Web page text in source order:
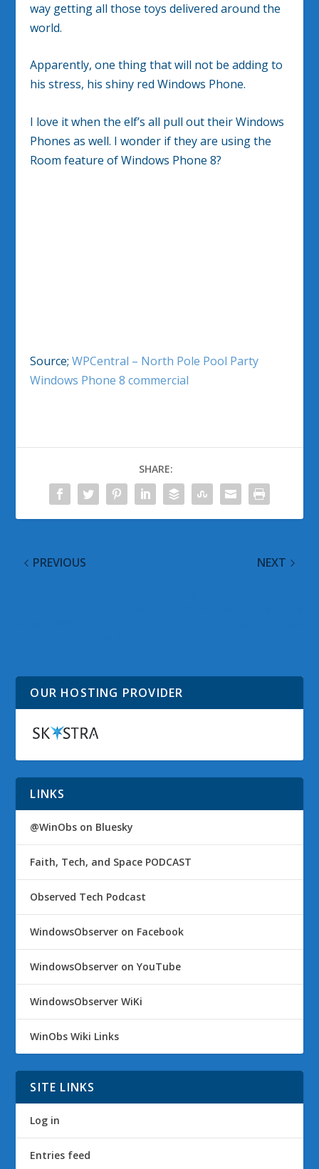
way getting all those toys delivered around the
world.
Apparently, one thing that will not be adding to
his stress, his shiny red Windows Phone.
I love it when the elf’s all pull out their Windows
Phones as well. I wonder if they are using the
Room feature of Windows Phone 8?
Source;WPCentral – North Pole Pool Party
Windows Phone 8 commercial
SHARE:
PREVIOUS NEXT
OUR HOSTING PROVIDER
LINKS
@WinObs on Bluesky
Faith, Tech, and Space PODCAST
Observed Tech Podcast
WindowsObserver on Facebook
WindowsObserver on YouTube
WindowsObserver WiKi
WinObs Wiki Links
SITE LINKS
Log in
Entries feed